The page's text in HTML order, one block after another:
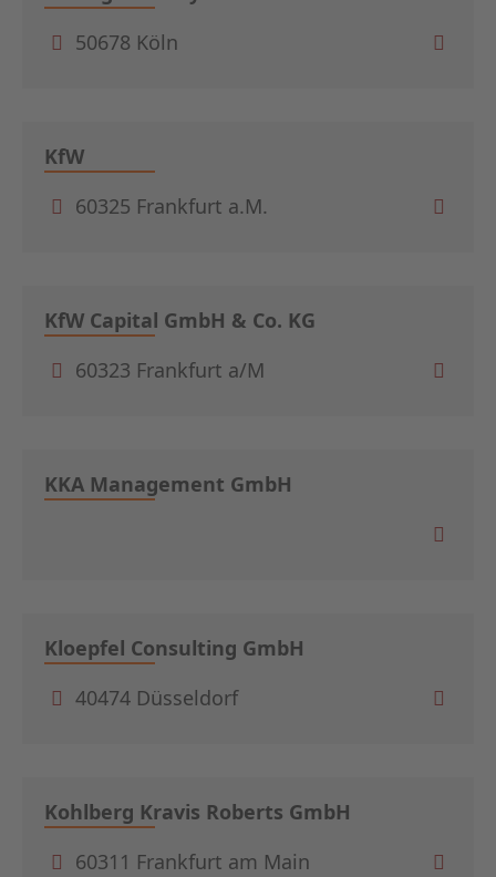
50678 Köln
KfW
60325 Frankfurt a.M.
KfW Capital GmbH & Co. KG
60323 Frankfurt a/M
KKA Management GmbH
Kloepfel Consulting GmbH
40474 Düsseldorf
Kohlberg Kravis Roberts GmbH
60311 Frankfurt am Main